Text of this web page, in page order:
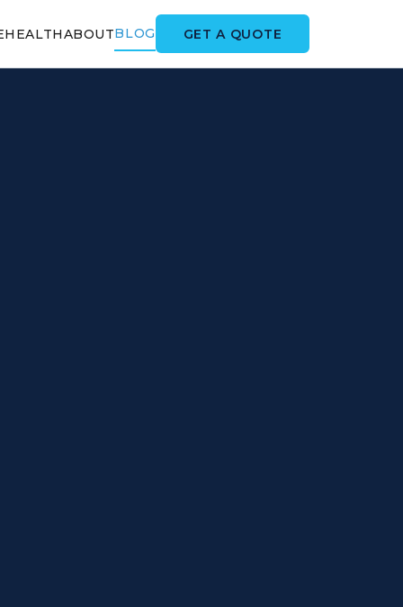
HEALTHABOUTBLOG GET A QUOTE